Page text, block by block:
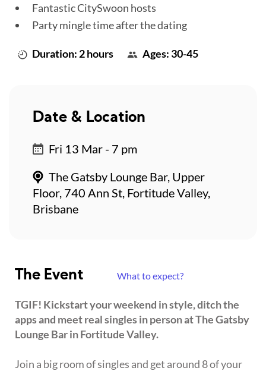
Fantastic CitySwoon hosts
Party mingle time after the dating
Duration: 2 hours Ages: 30-45
The Event What to expect?
TGIF! Kickstart your weekend in style, ditch the
apps and meet real singles in person at The Gatsby
Lounge Bar in Fortitude Valley.
Join a big room of singles and get around 8 of your
Date & Location
Fri 13 Mar - 7 pm
The Gatsby Lounge Bar, Upper
Floor, 740 Ann St, Fortitude Valley,
Brisbane